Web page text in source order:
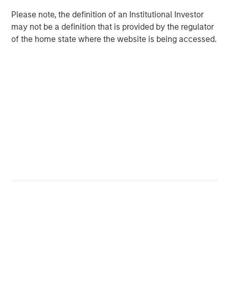
Please note, the definition of an Institutional Investor
may not be a definition that is provided by the regulator
of the home state where the website is being accessed.
investing remain critical.